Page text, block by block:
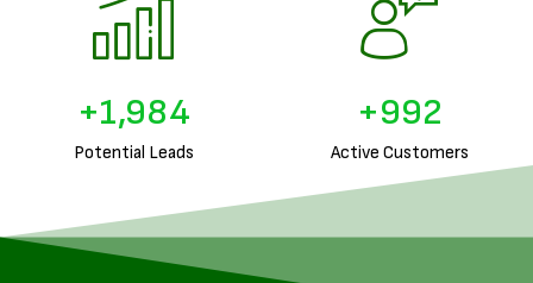
Potential Leads
+2,000
Active Customers
+1,000